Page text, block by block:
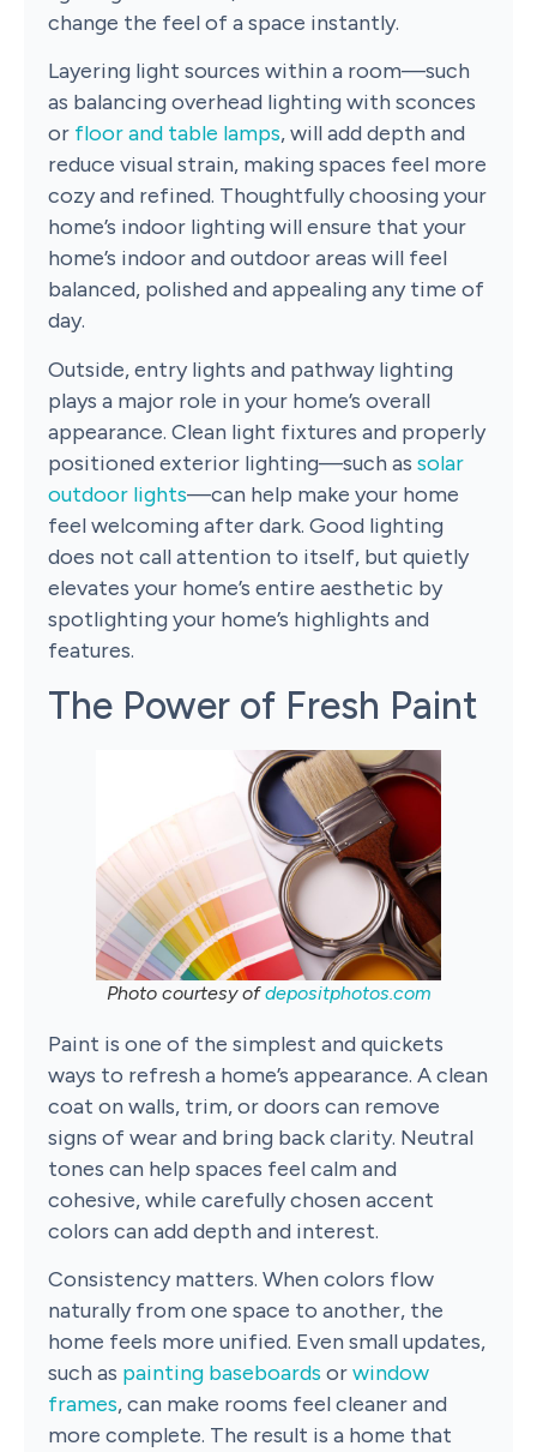
change the feel of a space instantly.
Layering light sources within a room—such
as balancing overhead lighting with sconces
or floor and table lamps, will add depth and
reduce visual strain, making spaces feel more
cozy and refined. Thoughtfully choosing your
home’s indoor lighting will ensure that your
home’s indoor and outdoor areas will feel
balanced, polished and appealing any time of
day.
Outside, entry lights and pathway lighting
plays a major role in your home’s overall
appearance. Clean light fixtures and properly
positioned exterior lighting—such as solar
outdoor lights—can help make your home
feel welcoming after dark. Good lighting
does not call attention to itself, but quietly
elevates your home’s entire aesthetic by
spotlighting your home’s highlights and
features.
The Power of Fresh Paint
Photo courtesy ofdepositphotos.com
Paint is one of the simplest and quickets
ways to refresh a home’s appearance. A clean
coat on walls, trim, or doors can remove
signs of wear and bring back clarity. Neutral
tones can help spaces feel calm and
cohesive, while carefully chosen accent
colors can add depth and interest.
Consistency matters. When colors flow
naturally from one space to another, the
home feels more unified. Even small updates,
such as painting baseboards orwindow
frames, can make rooms feel cleaner and
more complete. The result is a home that